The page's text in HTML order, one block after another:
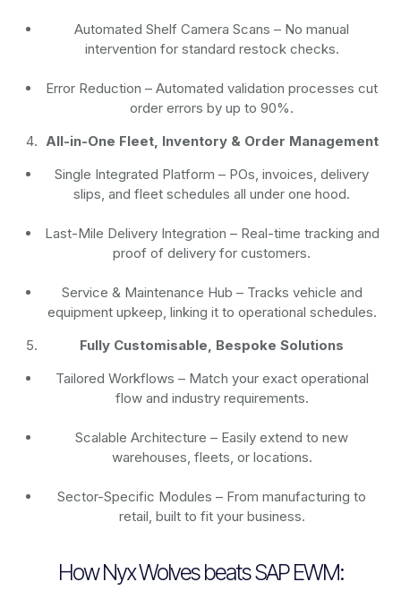
Automated Shelf Camera Scans – No manual
intervention for standard restock checks.
Error Reduction – Automated validation processes cut
order errors by up to 90%.
All-in-One Fleet, Inventory & Order Management
Single Integrated Platform – POs, invoices, delivery
slips, and fleet schedules all under one hood.
Last-Mile Delivery Integration – Real-time tracking and
proof of delivery for customers.
Service & Maintenance Hub – Tracks vehicle and
equipment upkeep, linking it to operational schedules.
Fully Customisable, Bespoke Solutions
Tailored Workflows – Match your exact operational
flow and industry requirements.
Scalable Architecture – Easily extend to new
warehouses, fleets, or locations.
Sector-Specific Modules – From manufacturing to
retail, built to fit your business.
How Nyx Wolves beats SAP EWM: